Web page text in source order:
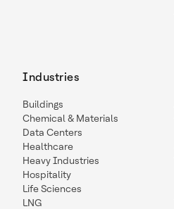
Industries
Buildings
Chemical & Materials
Data Centers
Healthcare
Heavy Industries
Hospitality
Life Sciences
LNG